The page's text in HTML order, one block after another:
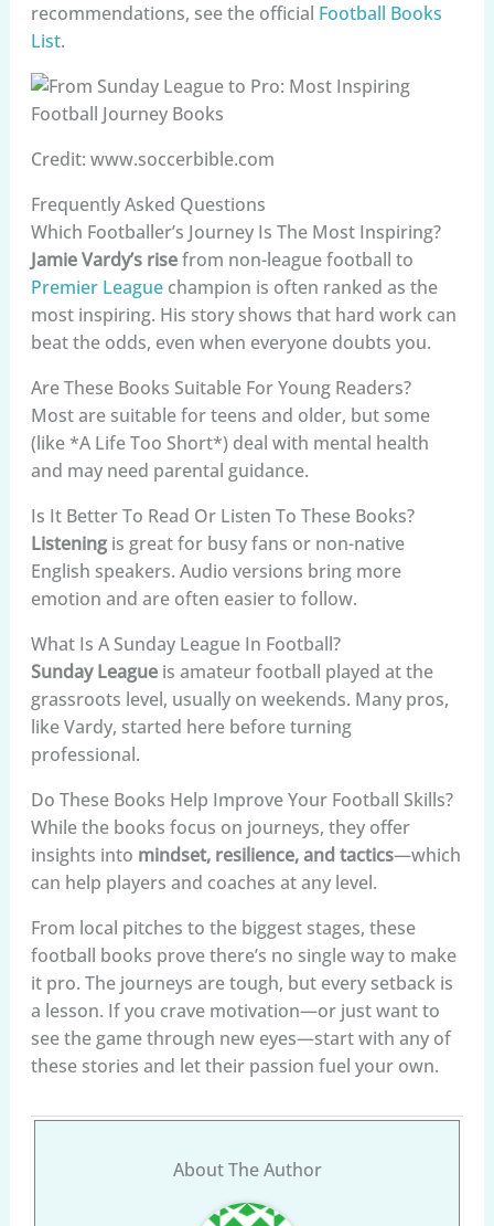
recommendations, see the official Football Books
List.
Credit: www.soccerbible.com
Frequently Asked Questions
Which Footballer’s Journey Is The Most Inspiring?
Jamie Vardy’s risefrom non-league football to
Premier Leaguechampion is often ranked as the
most inspiring. His story shows that hard work can
beat the odds, even when everyone doubts you.
Are These Books Suitable For Young Readers?
Most are suitable for teens and older, but some
(like *A Life Too Short*) deal with mental health
and may need parental guidance.
Is It Better To Read Or Listen To These Books?
Listeningis great for busy fans or non-native
English speakers. Audio versions bring more
emotion and are often easier to follow.
What Is A Sunday League In Football?
Sunday Leagueis amateur football played at the
grassroots level, usually on weekends. Many pros,
like Vardy, started here before turning
professional.
Do These Books Help Improve Your Football Skills?
While the books focus on journeys, they offer
insights into mindset, resilience, and tactics—which
can help players and coaches at any level.
From local pitches to the biggest stages, these
football books prove there’s no single way to make
it pro. The journeys are tough, but every setback is
a lesson. If you crave motivation—or just want to
see the game through new eyes—start with any of
these stories and let their passion fuel your own.
About The Author